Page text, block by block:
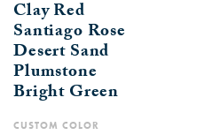
Clay Red
Santiago Rose
Desert Sand
Plumstone
Bright Green
CUSTOM COLOR